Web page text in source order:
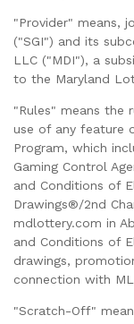
"Provider" means,
("SGI") and its
LLC ("MDI"), a
to the Maryland
"Rules" means the
use of any feature
Program, which
Gaming Control
and Conditions of
Drawings®/2nd
mdlottery.com in
and Conditions of
drawings,
connection with
"Scratch-Off"